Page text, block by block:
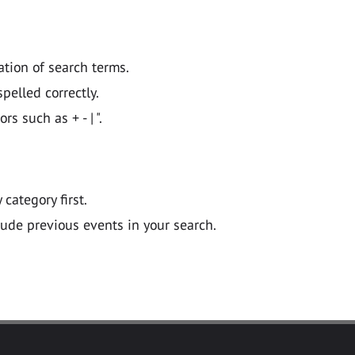
of search terms.
correctly.
such as + - | ".
first.
previous events in your search.